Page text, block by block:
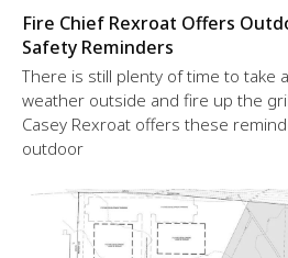
Fire Chief Rexroat Offers
Safety Reminders
There is still plenty of time to take
weather outside and fire up the
Casey Rexroat offers these
outdoor